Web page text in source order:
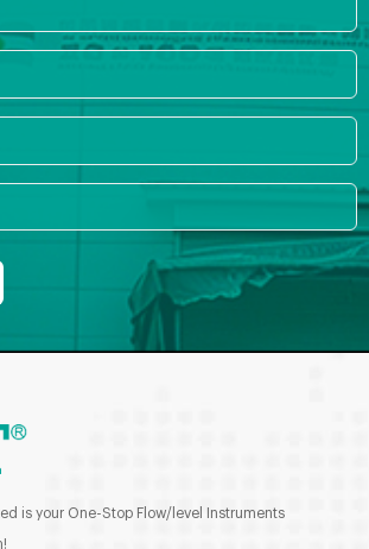
is your One-Stop Flow/level Instruments